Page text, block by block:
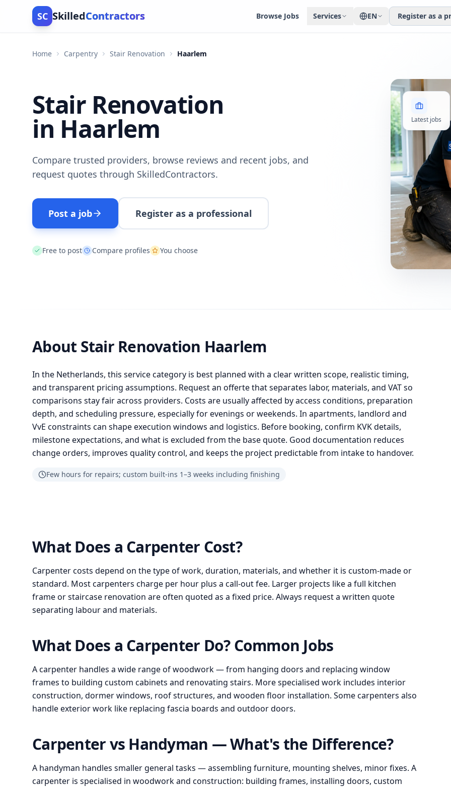
SC SkilledContractors Browse Jobs Services EN Register as a
Home Carpentry Stair Renovation Haarlem
Stair Renovation
in Haarlem
Compare trusted providers, browse reviews and recent jobs, and
request quotes through SkilledContractors.
Post a job Register as a professional
Free to post Compare profiles You choose
Latest jobs
About Stair Renovation Haarlem
In the Netherlands, this service category is best planned with a clear written scope, realistic timing,
and transparent pricing assumptions. Request an offerte that separates labor, materials, and VAT so
comparisons stay fair across providers. Costs are usually affected by access conditions, preparation
depth, and scheduling pressure, especially for evenings or weekends. In apartments, landlord and
VvE constraints can shape execution windows and logistics. Before booking, confirm KVK details,
milestone expectations, and what is excluded from the base quote. Good documentation reduces
change orders, improves quality control, and keeps the project predictable from intake to handover.
Few hours for repairs; custom built-ins 1–3 weeks including finishing
What Does a Carpenter Cost?
Carpenter costs depend on the type of work, duration, materials, and whether it is custom-made or
standard. Most carpenters charge per hour plus a call-out fee. Larger projects like a full kitchen
frame or staircase renovation are often quoted as a fixed price. Always request a written quote
separating labour and materials.
What Does a Carpenter Do? Common Jobs
A carpenter handles a wide range of woodwork — from hanging doors and replacing window
frames to building custom cabinets and renovating stairs. More specialised work includes interior
construction, dormer windows, roof structures, and wooden floor installation. Some carpenters also
handle exterior work like replacing fascia boards and outdoor doors.
Carpenter vs Handyman — What's the Difference?
A handyman handles smaller general tasks — assembling furniture, mounting shelves, minor fixes. A
carpenter is specialised in woodwork and construction: building frames, installing doors, custom